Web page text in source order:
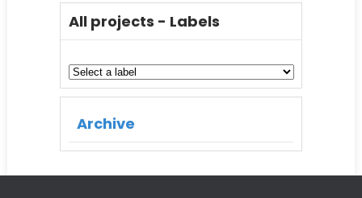
All projects - Labels
Archive